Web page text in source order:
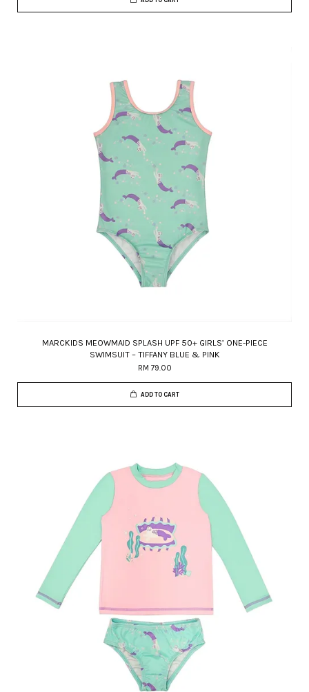
MARCKIDS MEOWMAID SPLASH UPF 50+ GIRLS’ ONE-PIECE
SWIMSUIT – TIFFANY BLUE & PINK
RM 79.00
ADD TO CART